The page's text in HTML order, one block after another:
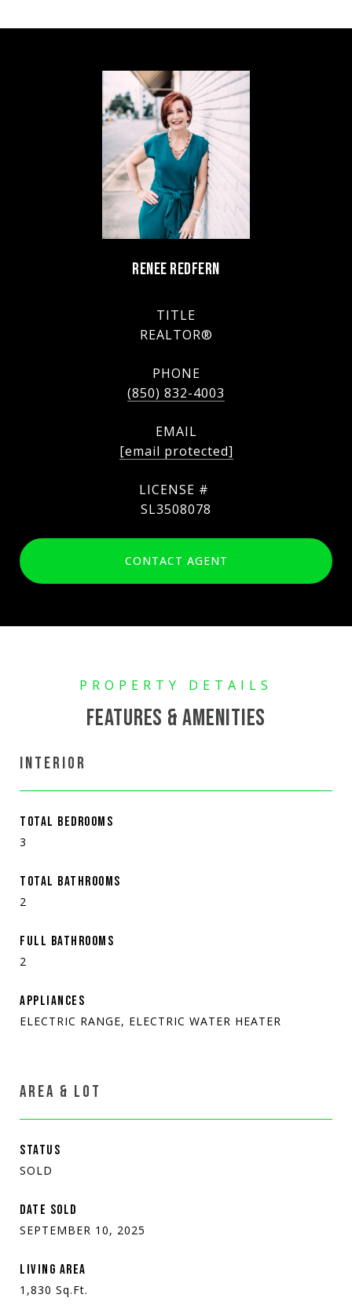
RENEE REDFERN
TITLE
REALTOR®
PHONE
(850) 832-4003
EMAIL
[email protected]
SL3508078
CONTACT AGENT
FEATURES & AMENITIES
INTERIOR
TOTAL BEDROOMS
3
TOTAL BATHROOMS
2
FULL BATHROOMS
2
APPLIANCES
ELECTRIC RANGE, ELECTRIC WATER HEATER
AREA & LOT
STATUS
SOLD
DATE SOLD
SEPTEMBER 10, 2025
LIVING AREA
1,830 Sq.Ft.